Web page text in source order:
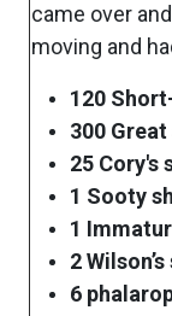
came over
moving and
120
300
25 Cory's
1 Sooty
1
2
6